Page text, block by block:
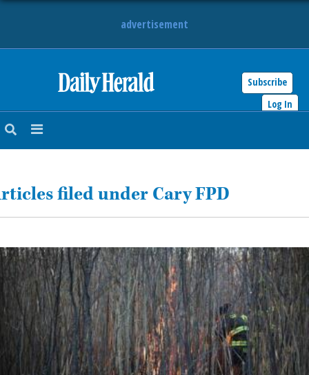
advertisement
Subscribe
Log In
NEWS
ENTERTAINMENT
LIFESTYLE
OPINION
filed under Cary FPD